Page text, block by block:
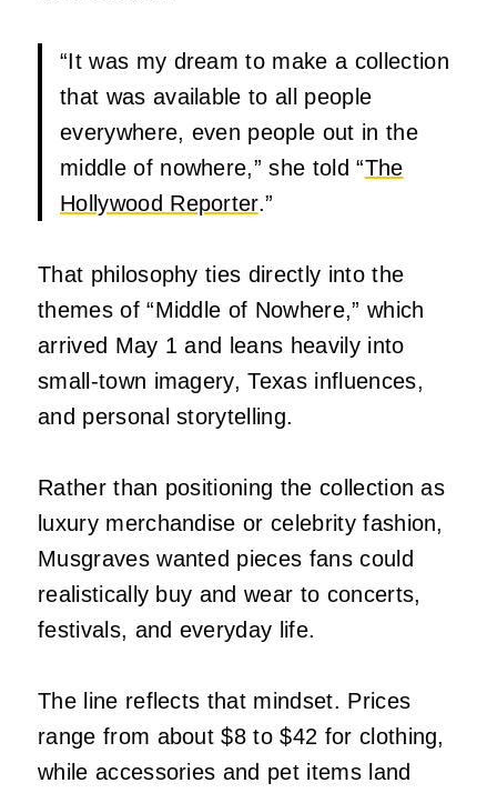
“It was my dream to make a collection
that was available to all people
everywhere, even people out in the
middle of nowhere,” she told “The
Hollywood Reporter.”
That philosophy ties directly into the
themes of “Middle of Nowhere,” which
arrived May 1 and leans heavily into
small-town imagery, Texas influences,
and personal storytelling.
Rather than positioning the collection as
luxury merchandise or celebrity fashion,
Musgraves wanted pieces fans could
realistically buy and wear to concerts,
festivals, and everyday life.
The line reflects that mindset. Prices
range from about $8 to $42 for clothing,
while accessories and pet items land